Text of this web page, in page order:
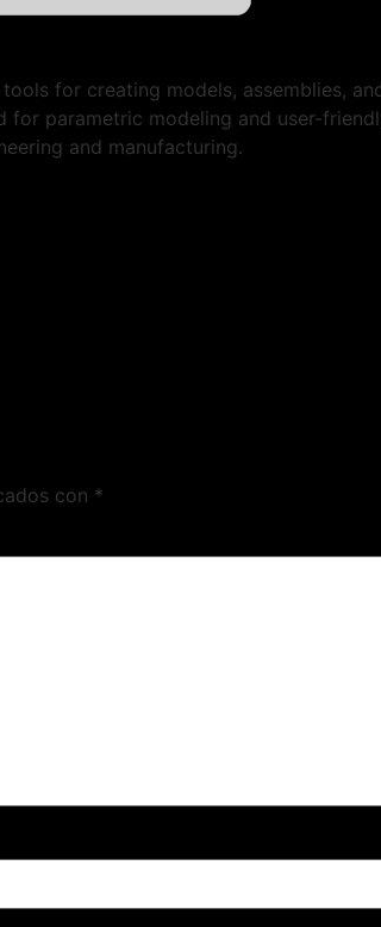
for creating models, assemblies,
parametric modeling and user-
and manufacturing.
con *